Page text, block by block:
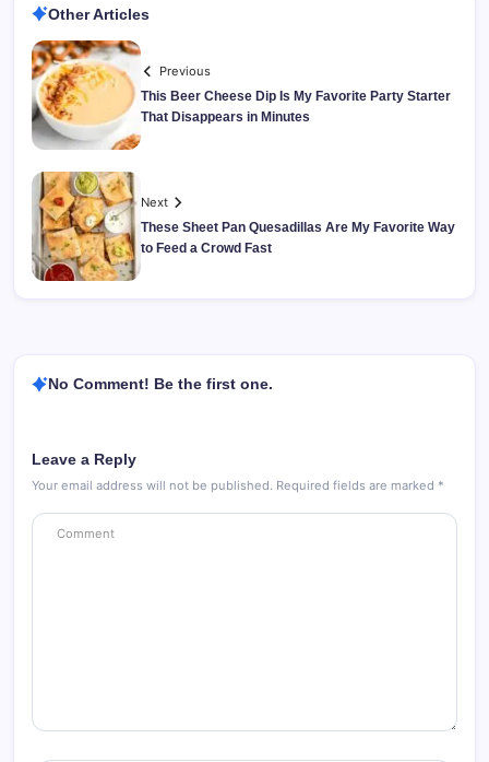
Other Articles
Previous
This Beer Cheese Dip Is My Favorite Party Starter
That Disappears in Minutes
Next
These Sheet Pan Quesadillas Are My Favorite Way
to Feed a Crowd Fast
No Comment! Be the first one.
Leave a Reply
Your email address will not be published. Required fields are marked *